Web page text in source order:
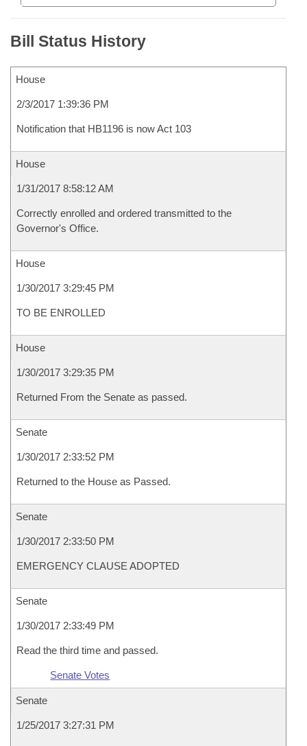
Bill Status History
House
2/3/2017 1:39:36 PM
Notification that HB1196 is now Act 103
House
1/31/2017 8:58:12 AM
Correctly enrolled and ordered transmitted to the
Governor's Office.
House
1/30/2017 3:29:45 PM
TO BE ENROLLED
House
1/30/2017 3:29:35 PM
Returned From the Senate as passed.
Senate
1/30/2017 2:33:52 PM
Returned to the House as Passed.
Senate
1/30/2017 2:33:50 PM
EMERGENCY CLAUSE ADOPTED
Senate
1/30/2017 2:33:49 PM
Read the third time and passed.
Senate Votes
Senate
1/25/2017 3:27:31 PM